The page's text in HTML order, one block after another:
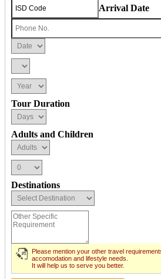
Arrival Date
Tour Duration
Adults and Children
Destinations
Please mention your other travel
accomodation and lifestyle needs.
It will help us to serve you better.